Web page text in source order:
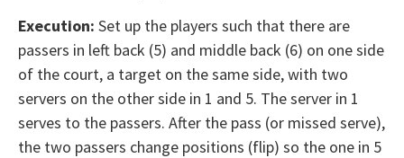
Execution: Set up the players such that there are
passers in left back (5) and middle back (6) on one side
of the court, a target on the same side, with two
servers on the other side in 1 and 5. The server in 1
serves to the passers. After the pass (or missed serve),
the two passers change positions (flip) so the one in 5